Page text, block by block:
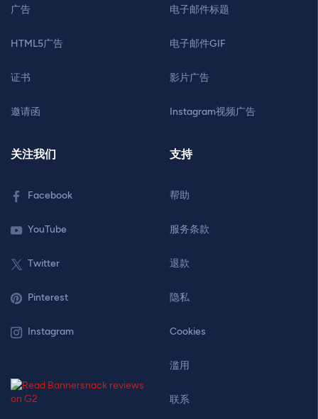
广告
HTML5广告
证书
邀请函
电子邮件标题
电子邮件GIF
影片广告
Instagram视频广告
关注我们
Facebook
YouTube
Twitter
Pinterest
Instagram
支持
帮助
服务条款
退款
隐私
Cookies
滥用
联系